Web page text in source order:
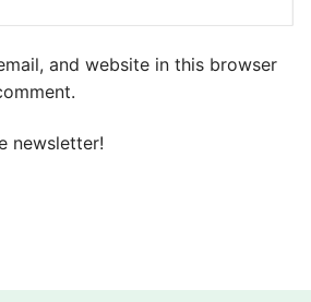
and website in this browser
newsletter!